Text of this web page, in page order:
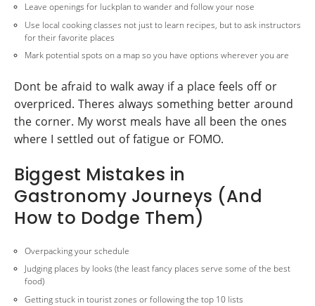
Leave openings for luckplan to wander and follow your nose
Use local cooking classes not just to learn recipes, but to ask instructors
for their favorite places
Mark potential spots on a map so you have options wherever you are
Dont be afraid to walk away if a place feels off or
overpriced. Theres always something better around
the corner. My worst meals have all been the ones
where I settled out of fatigue or FOMO.
Biggest Mistakes in
Gastronomy Journeys (And
How to Dodge Them)
Overpacking your schedule
Judging places by looks (the least fancy places serve some of the best
food)
Getting stuck in tourist zones or following the top 10 lists